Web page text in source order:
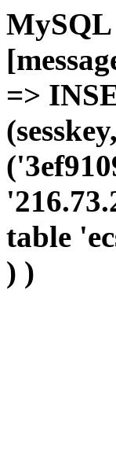
=>
table
) )